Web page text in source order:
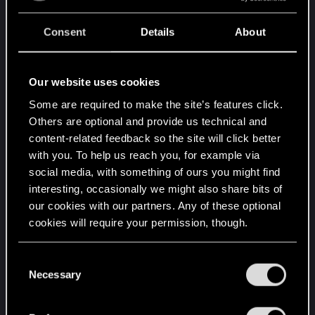
Consent Details About
Our website uses cookies
Some are required to make the site’s features click.
Others are optional and provide us technical and
content-related feedback so the site will click better
with you. To help us reach you, for example via
social media, with something of ours you might find
interesting, occasionally we might also share bits of
our cookies with our partners. Any of these optional
cookies will require your permission, though.
and tweak your preferences regarding them in the
Necessary
favorites or sabotaging gamers with AMD
hardware with pointless and endless excuses or
You proved yourself quite skillful and were very
Nvidia hardware, or new CP2077 version releases
for Apple and Nintendo, but when comparing
updates and support, somehow you became too
slow or "incompetent" regarding AMD PC
hardware, including Sony and Xbox consoles.
Fourth point. Keep your creative process
Otherwise, I can assure you that many gamers will
never pre-order any new game from you, or will